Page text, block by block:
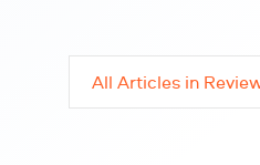
All Articles in